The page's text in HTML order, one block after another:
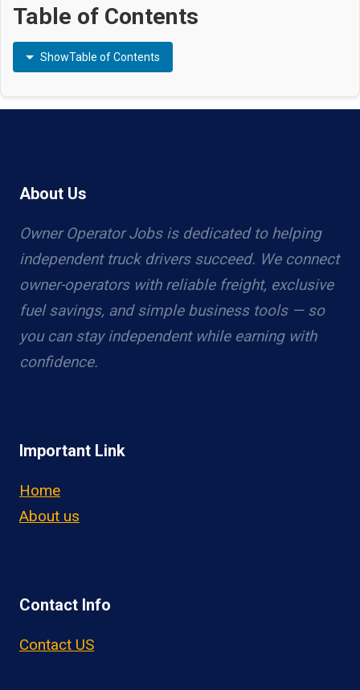
Table of Contents
ShowTable of Contents
About Us
Owner Operator Jobs is dedicated to helping
independent truck drivers succeed. We connect
owner-operators with reliable freight, exclusive
fuel savings, and simple business tools — so
you can stay independent while earning with
confidence.
Important Link
Home
About us
Contact Info
Contact US